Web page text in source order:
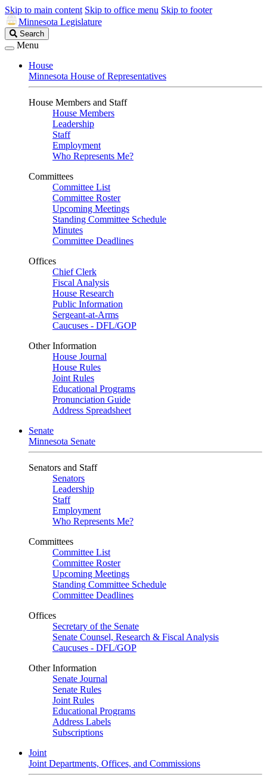
Skip to main content Skip to office menu Skip to footer
Minnesota Legislature
Search
Legislature
Search
Menu
House
Minnesota House of Representatives
House Members and Staff
House Members
Leadership
Staff
Employment
Who Represents Me?
Committees
Committee List
Committee Roster
Upcoming Meetings
Standing Committee Schedule
Minutes
Committee Deadlines
Offices
Chief Clerk
Fiscal Analysis
House Research
Public Information
Sergeant-at-Arms
Caucuses - DFL/GOP
Other Information
House Journal
House Rules
Joint Rules
Educational Programs
Pronunciation Guide
Address Spreadsheet
Senate
Minnesota Senate
Senators and Staff
Senators
Leadership
Staff
Employment
Who Represents Me?
Committees
Committee List
Committee Roster
Upcoming Meetings
Standing Committee Schedule
Committee Deadlines
Offices
Secretary of the Senate
Senate Counsel, Research & Fiscal Analysis
Caucuses - DFL/GOP
Other Information
Senate Journal
Senate Rules
Joint Rules
Educational Programs
Address Labels
Subscriptions
Joint
Joint Departments, Offices, and Commissions